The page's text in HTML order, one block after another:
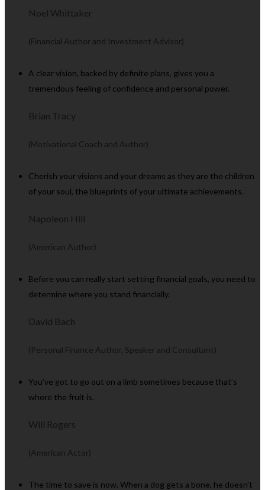
Noel Whittaker
(Financial Author and Investment Advisor)
A clear vision, backed by definite plans, gives you a
tremendous feeling of confidence and personal power.
Brian Tracy
(Motivational Coach and Author)
Cherish your visions and your dreams as they are the children
of your soul, the blueprints of your ultimate achievements.
Napoleon Hill
(American Author)
Before you can really start setting financial goals, you need to
determine where you stand financially.
David Bach
(Personal Finance Author, Speaker and Consultant)
You’ve got to go out on a limb sometimes because that’s
where the fruit is.
Will Rogers
(American Actor)
The time to save is now. When a dog gets a bone, he doesn’t